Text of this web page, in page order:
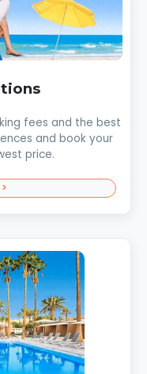
fees and the best
and book your
price.